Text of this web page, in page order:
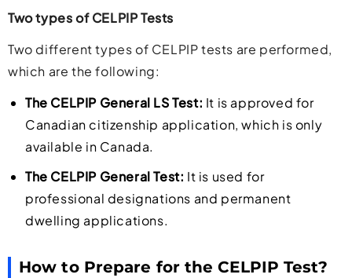
Two types of CELPIP Tests
Two different types of CELPIP tests are performed,
which are the following:
The CELPIP General LS Test: It is approved for
Canadian citizenship application, which is only
available in Canada.
The CELPIP General Test: It is used for
professional designations and permanent
dwelling applications.
How to Prepare for the CELPIP Test?